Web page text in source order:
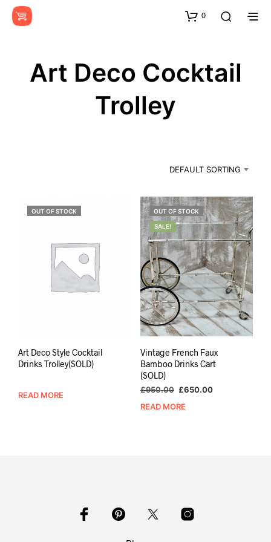
0
Art Deco Cocktail
Trolley
DEFAULT SORTING
OUT OF STOCK
Art Deco Style Cocktail
Drinks Trolley(SOLD)
READ MORE
OUT OF STOCK
SALE!
Vintage French Faux
Bamboo Drinks Cart
(SOLD)
£950.00 Original
was:
£650.00Current
READ MORE